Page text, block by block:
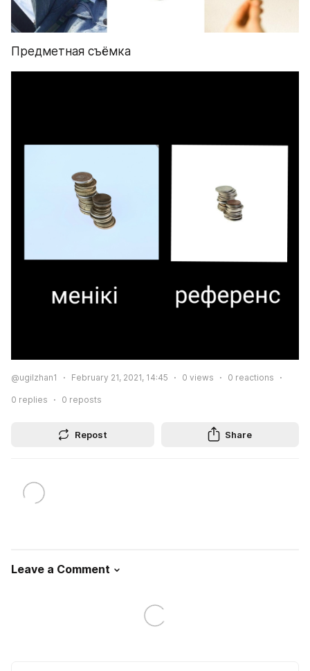
Предметная съёмка
@ugilzhan1 February 21, 2021, 14:45 0 views 0 reactions
0 replies 0 reposts
Repost Share
Leave a Comment